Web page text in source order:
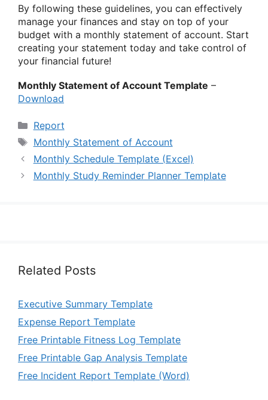
By following these guidelines, you can effectively
manage your finances and stay on top of your
budget with a monthly statement of account. Start
creating your statement today and take control of
your financial future!
Monthly Statement of Account Template –
Download
Categories
Report
Tags
Monthly Statement of Account
Monthly Schedule Template (Excel)
Monthly Study Reminder Planner Template
Related Posts
Executive Summary Template
Expense Report Template
Free Printable Fitness Log Template
Free Printable Gap Analysis Template
Free Incident Report Template (Word)